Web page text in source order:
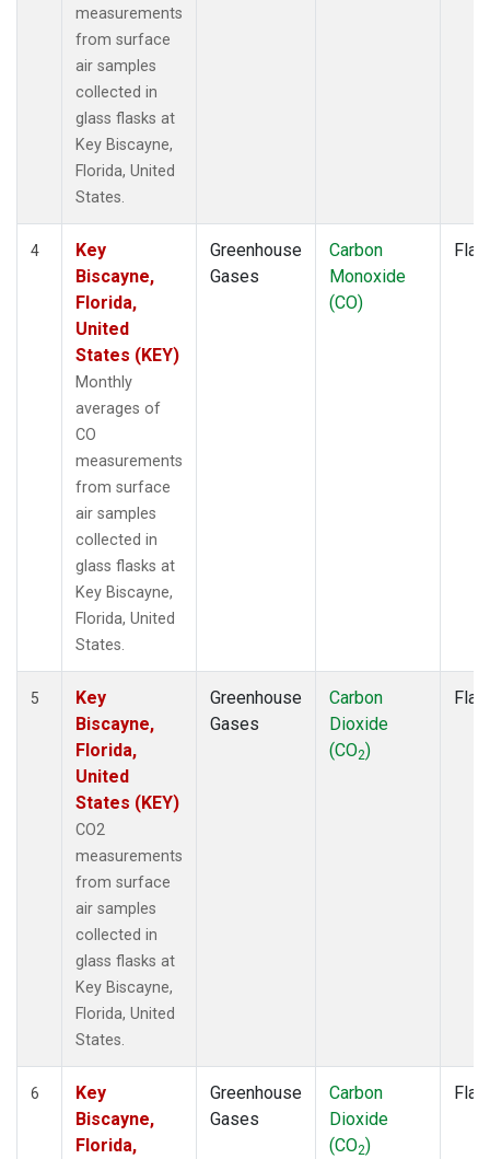
measurements
from surface
air samples
collected in
glass flasks at
Key Biscayne,
Florida, United
States.
4
Key
Biscayne,
Florida,
United
States (KEY)
Monthly
averages of
CO
measurements
from surface
air samples
collected in
glass flasks at
Key Biscayne,
Florida, United
States.
Greenhouse
Gases
Carbon
Monoxide
(CO)
5
Key
Biscayne,
Florida,
United
States (KEY)
CO2
measurements
from surface
air samples
collected in
glass flasks at
Key Biscayne,
Florida, United
States.
Greenhouse
Gases
Carbon
Dioxide
(CO2)
6
Key
Biscayne,
Florida,
Greenhouse
Gases
Carbon
Dioxide
(CO2)